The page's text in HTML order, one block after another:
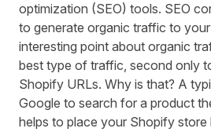
optimization (SEO) tools. SEO
to generate organic traffic to
interesting point about organic
best type of traffic, second only
Shopify URLs. Why is that? A
Google to search for a product
helps to place your Shopify store